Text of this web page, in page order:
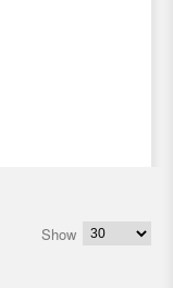
Show